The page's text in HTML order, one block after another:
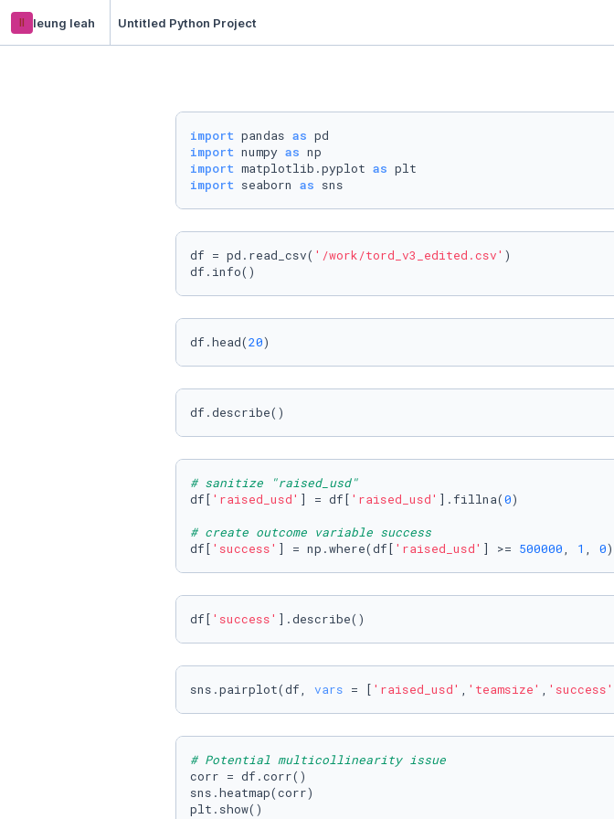
ll leung leah Untitled Python Project
import pandas as
import numpy as
import matplotlib.pyplot as
import seaborn as sns
df = pd.read_csv( '/work/tord_v3_edited.csv' )
df.info()
df.head(20)
df.describe()
# sanitize "raised_usd"
df[ 'raised_usd' ] = df[ 'raised_usd' ].fillna(0)
# create outcome variable success
df[ 'success' ] = np.where(df[ 'raised_usd' ] >= 500000, 1 , 0)
df[ 'success' ].describe()
sns.pairplot(df, vars = [ 'raised_usd' , 'teamsize' , 'success'
# Potential multicollinearity issue
corr = df.corr()
sns.heatmap(corr)
plt.show()